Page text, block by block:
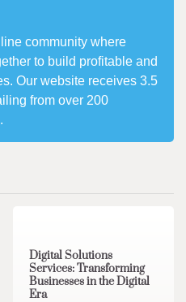
community where
to build profitable and
Our website receives 3.5
from over 200
Digital Solutions
Services: Transforming
Businesses in the Digital
Era